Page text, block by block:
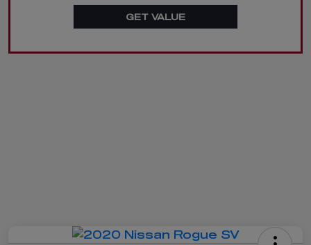
GET VALUE